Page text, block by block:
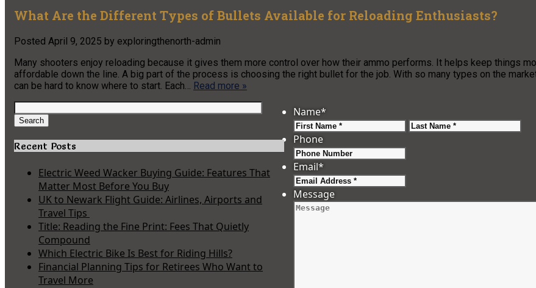
What Are the Different Types of Bullets Available for Reloading Enthusiasts?
Posted April 9, 2025 by exploringthenorth-admin
Many shooters enjoy reloading because it gives them more control over how their ammo performs. It helps keep things
affordable down the line. A big part of the process is choosing the right bullet for the job. With so many types on the
can be hard to know where to start. Each…
Read more »
Search
for:
Search
Recent Posts
Electric Weed Wacker Buying Guide: Features That
Matter Most Before You Buy
UK to Newark Flight Guide: Airlines, Airports and
Travel Tips
Title: Reading the Fine Print: Fees That Quietly
Compound
Which Electric Bike Is Best for Riding Hills?
Financial Planning Tips for Retirees Who Want to
Travel More
Name*
First
Phone
Email*
Message